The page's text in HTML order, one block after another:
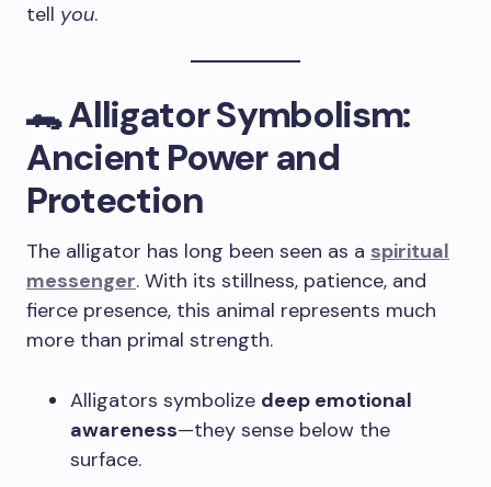
tell you.
🐊 Alligator Symbolism:
Ancient Power and
Protection
The alligator has long been seen as a spiritual
messenger. With its stillness, patience, and
fierce presence, this animal represents much
more than primal strength.
Alligators symbolize deep emotional
awareness—they sense below the
surface.